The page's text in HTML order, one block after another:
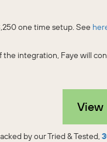
one time setup. See
integration, Faye will
View
by our Tried & Tested,